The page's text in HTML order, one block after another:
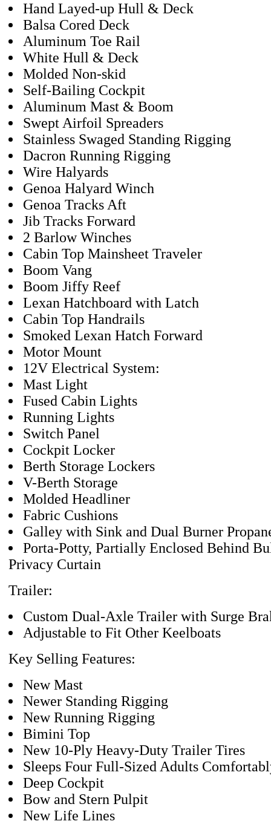
Hand Layed-up Hull & Deck
Balsa Cored Deck
Aluminum Toe Rail
White Hull & Deck
Molded Non-skid
Self-Bailing Cockpit
Aluminum Mast & Boom
Swept Airfoil Spreaders
Stainless Swaged Standing Rigging
Dacron Running Rigging
Wire Halyards
Genoa Halyard Winch
Genoa Tracks Aft
Jib Tracks Forward
2 Barlow Winches
Cabin Top Mainsheet Traveler
Boom Vang
Boom Jiffy Reef
Lexan Hatchboard with Latch
Cabin Top Handrails
Smoked Lexan Hatch Forward
Motor Mount
12V Electrical System:
Mast Light
Fused Cabin Lights
Running Lights
Switch Panel
Cockpit Locker
Berth Storage Lockers
V-Berth Storage
Molded Headliner
Fabric Cushions
Galley with Sink and Dual Burner
Porta-Potty, Partially Enclosed Behind
Privacy Curtain
Trailer:
Custom Dual-Axle Trailer with Surge
Adjustable to Fit Other Keelboats
Key Selling Features:
New Mast
Newer Standing Rigging
New Running Rigging
Bimini Top
New 10-Ply Heavy-Duty Trailer Tires
Sleeps Four Full-Sized Adults
Deep Cockpit
Bow and Stern Pulpit
New Life Lines